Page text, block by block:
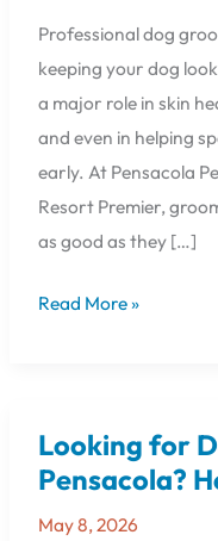
Professional dog
keeping your dog
a major role in skin
and even in helping
early. At Pensacola
Resort Premier,
as good as they […]
Read More »
Looking for
Pensacola?
May 8, 2026
Looking
for
Dog
Grooming